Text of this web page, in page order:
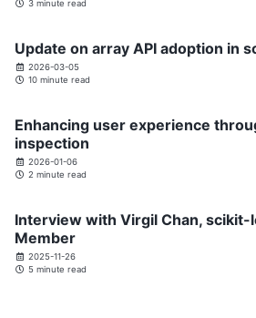
3 minute read
Update on array API adoption in
2026-03-05
10 minute read
Enhancing user experience
inspection
2026-01-06
2 minute read
Interview with Virgil Chan, scikit-
Member
2025-11-26
5 minute read